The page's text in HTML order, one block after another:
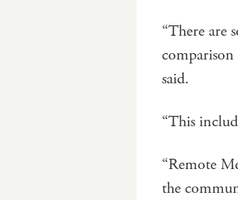
“There are
said.
“This
“Remote
the